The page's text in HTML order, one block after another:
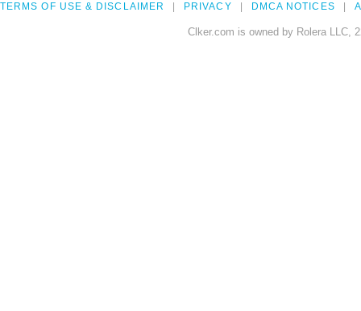
TERMS OF USE & DISCLAIMER PRIVACY DMCA NOTICES
Clker.com is owned by Rolera LLC,